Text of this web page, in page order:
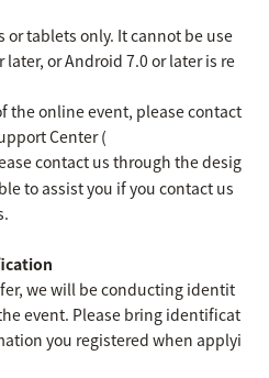
tablets only. It cannot be use
later, or Android 7.0 or later is re
the online event, please contact
Center (
contact us through the desig
to assist you if you contact us
we will be conducting identit
event. Please bring identificat
you registered when applyi